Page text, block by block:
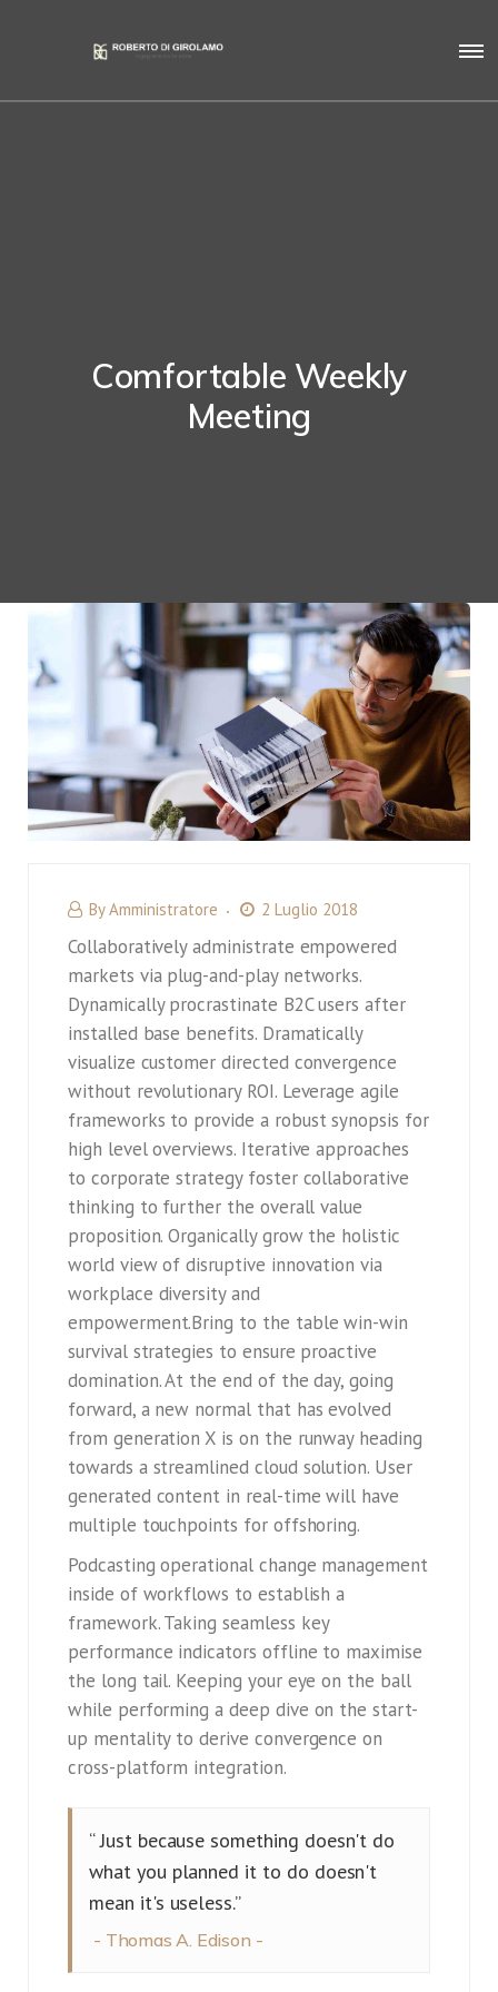
Comfortable Weekly
Meeting
ByAmministratore 2 Luglio 2018
Collaboratively administrate empowered
markets via plug-and-play networks.
Dynamically procrastinate B2C users after
installed base benefits. Dramatically
visualize customer directed convergence
without revolutionary ROI. Leverage agile
frameworks to provide a robust synopsis for
high level overviews. Iterative approaches
to corporate strategy foster collaborative
thinking to further the overall value
proposition. Organically grow the holistic
world view of disruptive innovation via
workplace diversity and
empowerment.Bring to the table win-win
survival strategies to ensure proactive
domination. At the end of the day, going
forward, a new normal that has evolved
from generation X is on the runway heading
towards a streamlined cloud solution. User
generated content in real-time will have
multiple touchpoints for offshoring.
Podcasting operational change management
inside of workflows to establish a
framework. Taking seamless key
performance indicators offline to maximise
the long tail. Keeping your eye on the ball
while performing a deep dive on the start-
up mentality to derive convergence on
cross-platform integration.
“ Just because something doesn't do
what you planned it to do doesn't
mean it's useless.”
Thomas A. Edison